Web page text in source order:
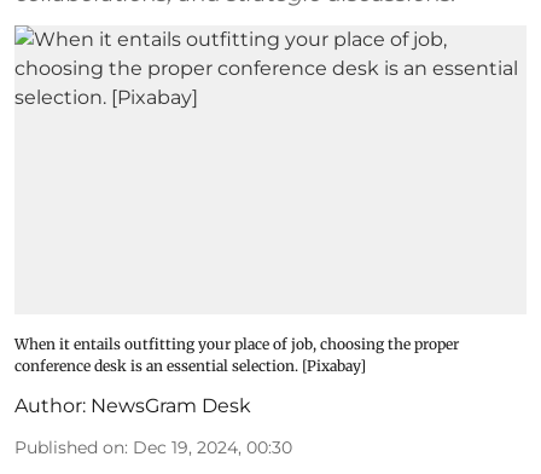
When it entails outfitting your place of job, choosing the proper
conference desk is an essential selection. [Pixabay]
Author: NewsGram Desk
Published on: Dec 19, 2024, 00:30